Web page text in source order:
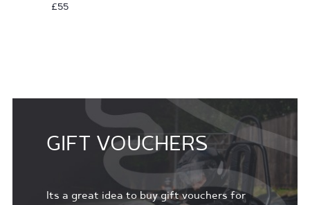
£55
GIFT VOUCHERS
Its a great idea to buy gift vouchers for